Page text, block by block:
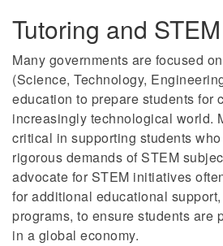
Tutoring and
Many governments are focused
(Science, Technology,
education to prepare students for
increasingly technological world.
critical in supporting students
rigorous demands of STEM
advocate for STEM initiatives
for additional educational
programs, to ensure students are
in a global economy.